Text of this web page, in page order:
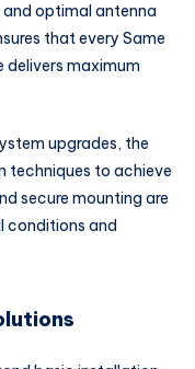
optimal antenna
that every Same
delivers maximum
upgrades, the
techniques to achieve
secure mounting are
conditions and